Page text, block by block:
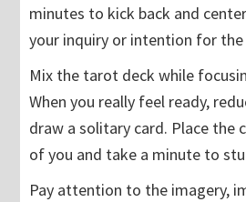
minutes to kick back and
your inquiry or intention for the
Mix the tarot deck while
When you really feel ready,
draw a solitary card. Place the
of you and take a minute to
Pay attention to the imagery,